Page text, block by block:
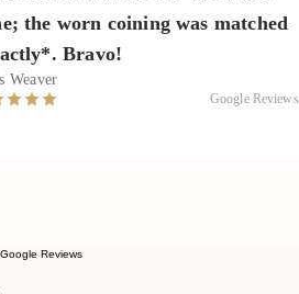
even tell where the work was
the worn coining was matched
Bravo!
Weaver